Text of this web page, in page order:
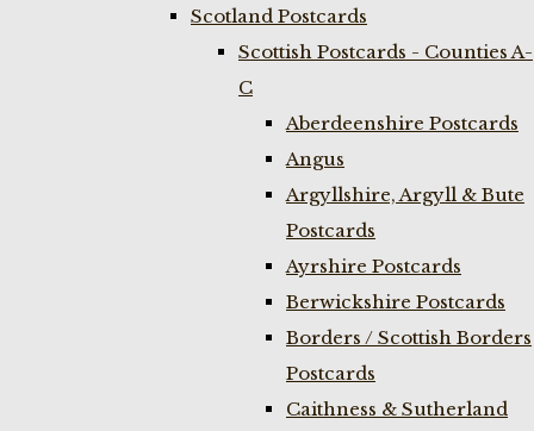
Scotland Postcards
Scottish Postcards - Counties A-
C
Aberdeenshire Postcards
Angus
Argyllshire, Argyll & Bute
Postcards
Ayrshire Postcards
Berwickshire Postcards
Borders / Scottish Borders
Postcards
Caithness & Sutherland